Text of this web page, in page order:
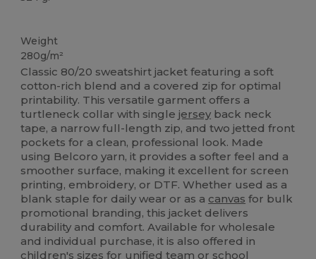
Weight
280g/m²
Classic 80/20 sweatshirt jacket featuring a soft
cotton-rich blend and a covered zip for optimal
printability. This versatile garment offers a
turtleneck collar with singlejersey back neck
tape, a narrow full-length zip, and two jetted front
pockets for a clean, professional look. Made
using Belcoro yarn, it provides a softer feel and a
smoother surface, making it excellent for screen
printing, embroidery, or DTF. Whether used as a
blank staple for daily wear or as a canvas for bulk
promotional branding, this jacket delivers
durability and comfort. Available for wholesale
and individual purchase, it is also offered in
children's sizes for unified team or school